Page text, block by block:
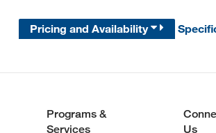
Pricing and Availability
Programs &
Services
Us